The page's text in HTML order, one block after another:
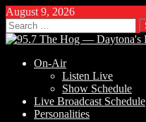
August 9, 2026
Search
for:
On-Air
Listen Live
Show Schedule
Live Broadcast Schedule
Personalities